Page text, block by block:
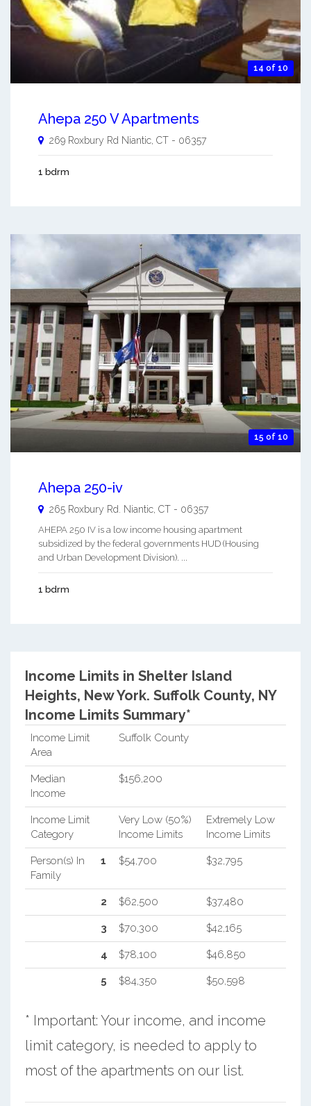
14 of 10
Ahepa 250 V Apartments
269 Roxbury Rd Niantic, CT - 06357
1 bdrm
15 of 10
Ahepa 250-iv
265 Roxbury Rd. Niantic CT - 06357
AHEPA 250 IV is a low income housing apartment
subsidized by the federal governments HUD (Housing
and Urban Development Division). ...
1 bdrm
Income Limits in Shelter Island
Heights, New York. Suffolk County, NY
Income Limits Summary*
Income Limit
Area
Suffolk County
Median
Income
$156,200
Income Limit
Category
Very Low (50%)
Income Limits
Extremely Low
Income Limits
Person(s) In
Family
1 $54,700 $32,795
2 $62,500 $37,480
3 $70,300 $42,165
4 $78,100 $46,850
5 $84,350 $50,598
* Important: Your income, and income
limit category, is needed to apply to
most of the apartments on our list.